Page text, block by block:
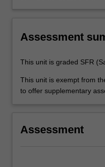
Assessment
This unit is graded SFR
This unit is exempt from
to offer supplementary
Assessment